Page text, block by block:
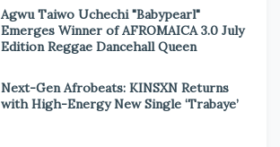
Agwu Taiwo Uchechi "Babypearl"
Emerges Winner of AFROMAICA 3.0 July
Edition Reggae Dancehall Queen
Next-Gen Afrobeats: KINSXN Returns
with High-Energy New Single ‘Trabaye’